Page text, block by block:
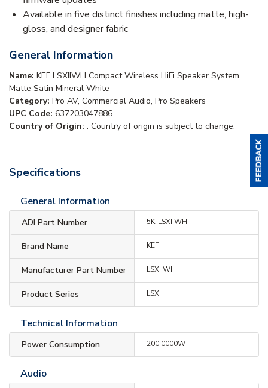
Available in five distinct finishes including matte, high-
gloss, and designer fabric
General Information
Name: KEF LSXIIWH Compact Wireless HiFi Speaker System,
Matte Satin Mineral White
Category: Pro AV, Commercial Audio, Pro Speakers
UPC Code: 637203047886
Country of Origin: . Country of origin is subject to change.
Specifications
General Information
ADI Part Number 5K-LSXIIWH
Brand Name KEF
Manufacturer Part Number LSXIIWH
Product Series LSX
Technical Information
Power Consumption 200.0000W
Audio